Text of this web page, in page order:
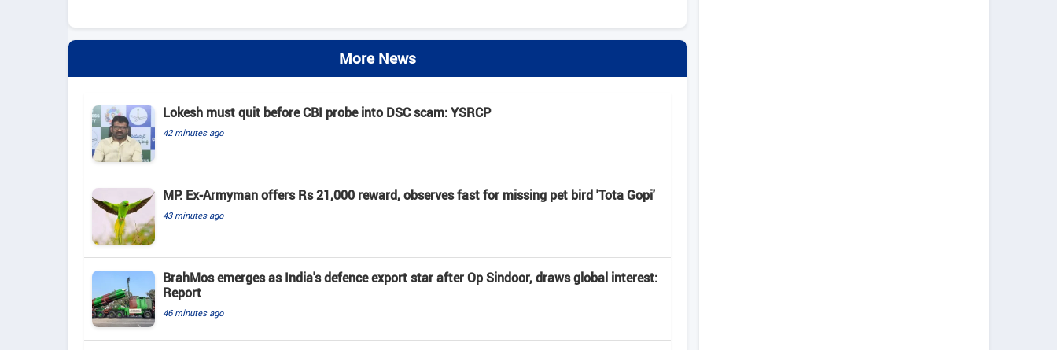
More News
Lokesh must quit before CBI probe into DSC scam: YSRCP
42 minutes ago
MP: Ex-Armyman offers Rs 21,000 reward, observes fast for missing pet bird 'Tota Gopi'
43 minutes ago
BrahMos emerges as India's defence export star after Op Sindoor, draws global interest:
Report
46 minutes ago